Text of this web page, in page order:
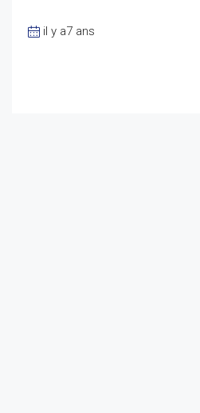
il y a7 ans